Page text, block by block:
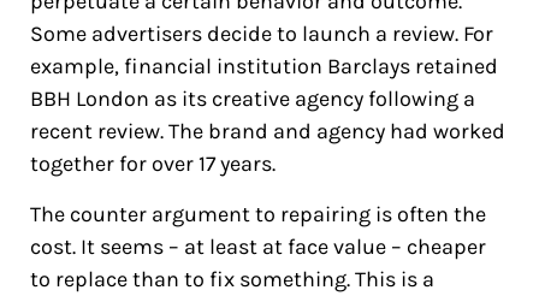
Some advertisers decide to launch a review. For
example, financial institution Barclays retained
BBH London as its creative agency following a
recent review. The brand and agency had worked
together for over 17 years.
The counter argument to repairing is often the
cost. It seems – at least at face value – cheaper
to replace than to fix something. This is a